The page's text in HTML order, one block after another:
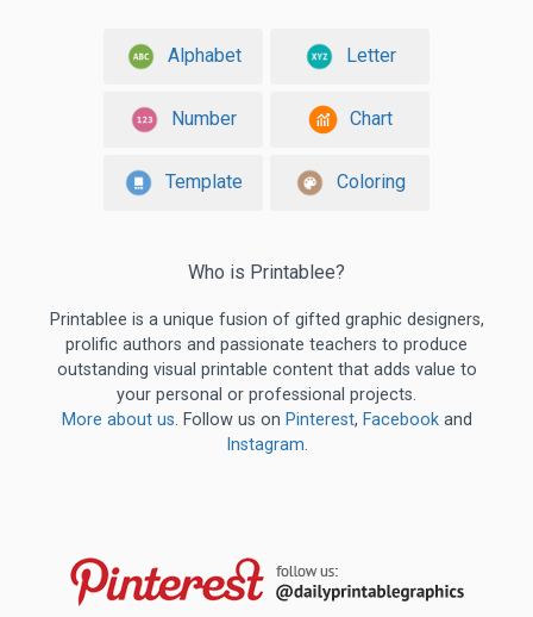
Alphabet Letter
Number Chart
Template Coloring
Who is Printablee?
Printablee is a unique fusion of gifted graphic designers,
prolific authors and passionate teachers to produce
outstanding visual printable content that adds value to
your personal or professional projects.
More about us. Follow us on Pinterest, Facebookand
Instagram.